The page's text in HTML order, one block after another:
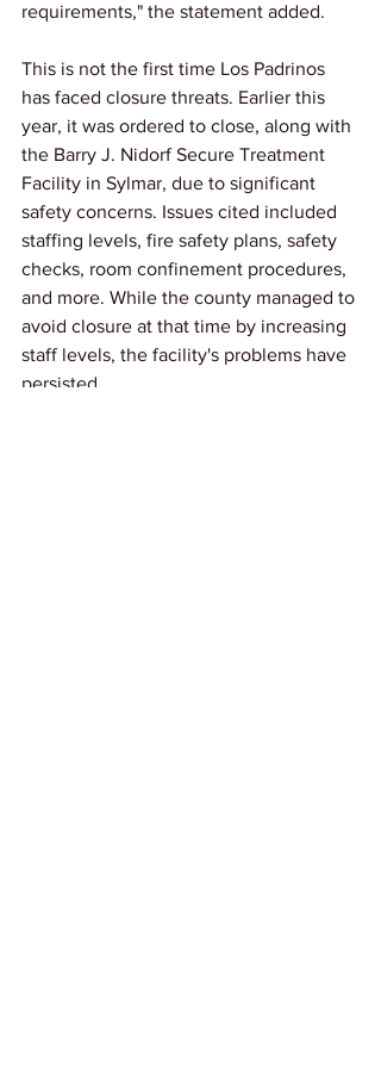
requirements," the statement added.
This is not the first time Los Padrinos
has faced closure threats. Earlier this
year, it was ordered to close, along with
the Barry J. Nidorf Secure Treatment
Facility in Sylmar, due to significant
safety concerns. Issues cited included
staffing levels, fire safety plans, safety
checks, room confinement procedures,
and more. While the county managed to
avoid closure at that time by increasing
staff levels, the facility's problems have
persisted.